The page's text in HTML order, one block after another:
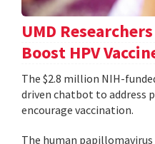
UMD
Boost HPV
The $2.8 million NIH-
driven chatbot to address
encourage vaccination.
The human papillomavirus